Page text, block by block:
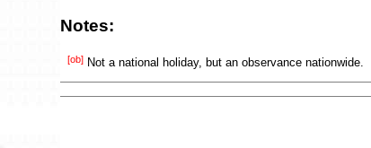
Notes:
[ob] Not a national holiday, but an observance nationwide.